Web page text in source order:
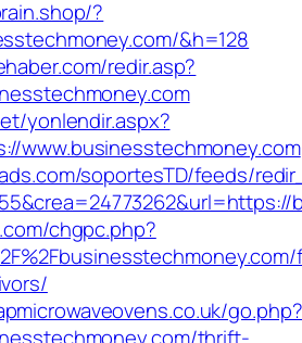
?
&h=128
redir.asp?
yonlendir.aspx?
www.businesstechmoney.com
soportesTD/feeds/
chgpc.php?
go.php?